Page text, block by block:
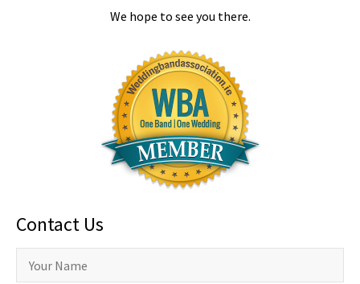
We hope to see you there.
Contact Us